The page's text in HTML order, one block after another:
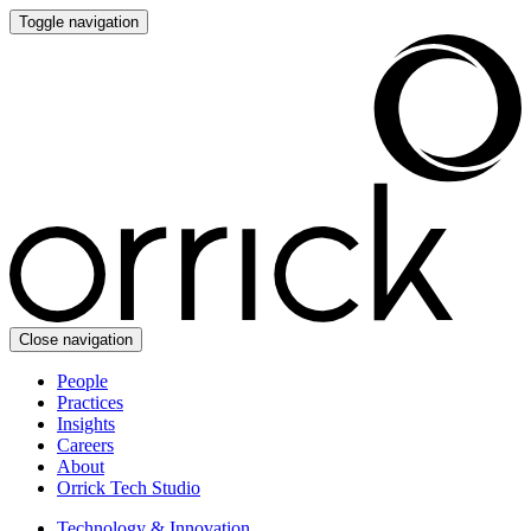
Toggle navigation
Close navigation
People
Practices
Insights
Careers
About
Orrick Tech Studio